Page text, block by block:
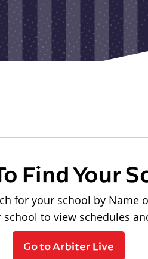
Find Your
for your school by Name
school to view schedules
Go to Arbiter Live